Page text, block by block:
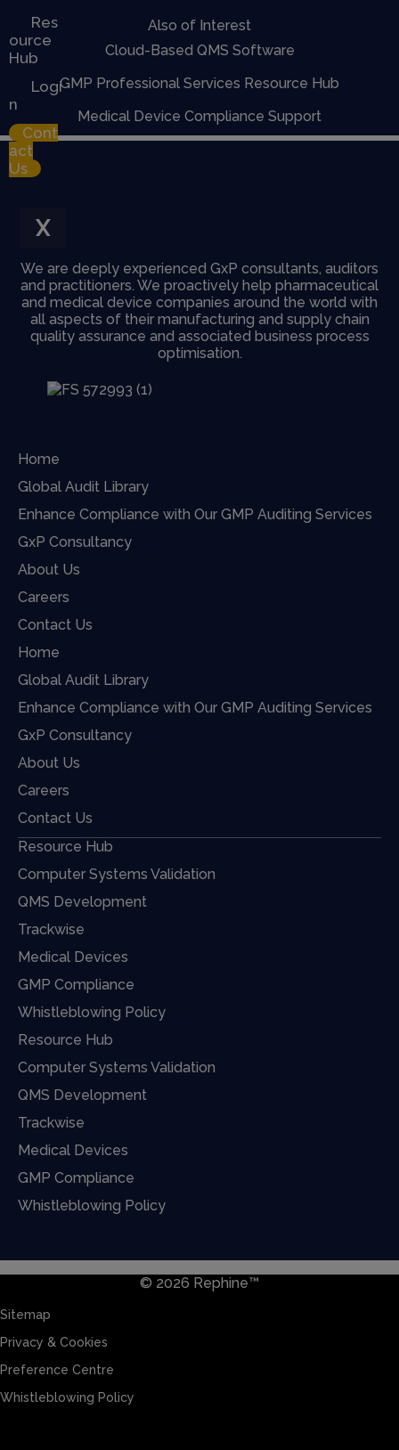
Res
ource
Hub
Logi
n
Cont
act
Us
X
Also of Interest
Cloud-Based QMS Software
GMP Professional Services Resource Hub
Medical Device Compliance Support
We are deeply experienced GxP consultants, auditors
and practitioners. We proactively help pharmaceutical
and medical device companies around the world with
all aspects of their manufacturing and supply chain
quality assurance and associated business process
optimisation.
Home
Global Audit Library
Enhance Compliance with Our GMP Auditing Services
GxP Consultancy
About Us
Careers
Contact Us
Home
Global Audit Library
Enhance Compliance with Our GMP Auditing Services
GxP Consultancy
About Us
Careers
Contact Us
Resource Hub
Computer Systems Validation
QMS Development
Trackwise
Medical Devices
GMP Compliance
Whistleblowing Policy
Resource Hub
Computer Systems Validation
QMS Development
Trackwise
Medical Devices
GMP Compliance
Whistleblowing Policy
© 2026 Rephine™
Sitemap
Privacy & Cookies
Preference Centre
Whistleblowing Policy